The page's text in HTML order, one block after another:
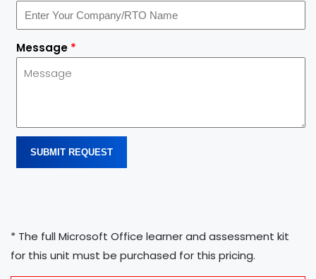
Message *
SUBMIT REQUEST
* The full Microsoft Office learner and assessment kit
for this unit must be purchased for this pricing.